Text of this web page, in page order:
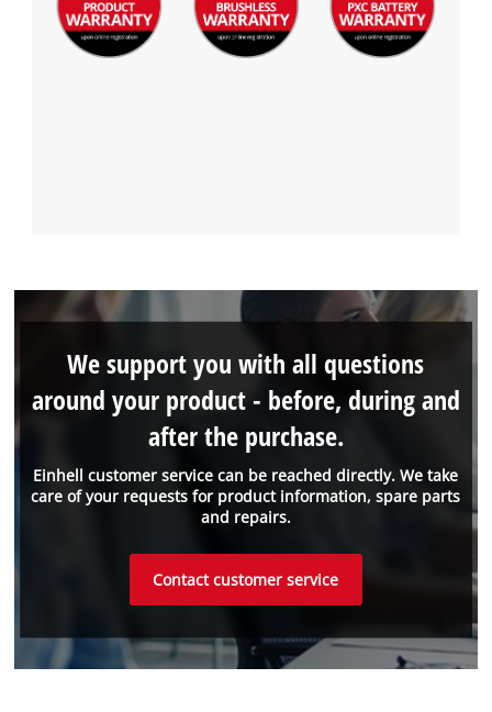
Einhell customer service can be reached directly. We take
care of your requests for product information, spare parts
and repairs.
We support you with all questions
around your product - before, during and
after the purchase.
Contact customer service